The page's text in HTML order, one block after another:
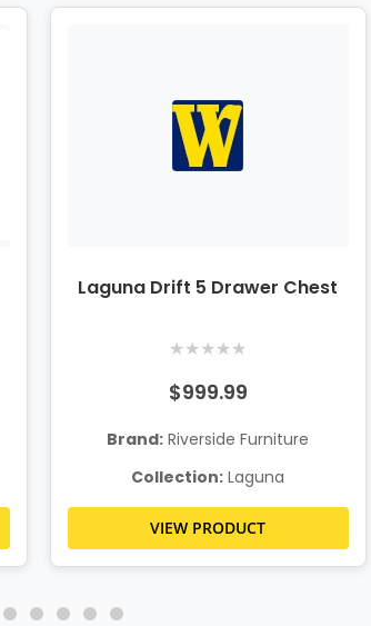
Laguna Drift 5 Drawer Chest
★★★★★
$999.99
Brand: Riverside Furniture
Collection: Laguna
VIEW PRODUCT